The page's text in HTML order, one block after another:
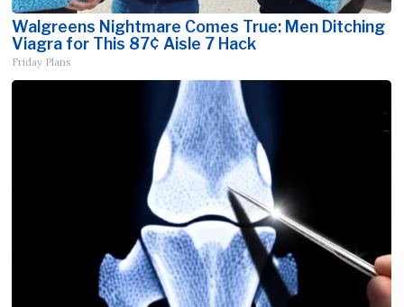
Walgreens Nightmare Comes True: Men Ditching
Viagra for This 87¢ Aisle 7 Hack
Friday Plans